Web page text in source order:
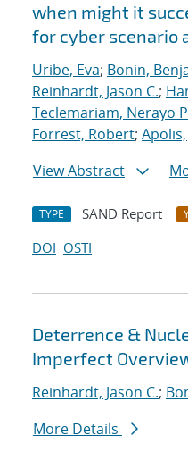
when might it
for cyber scenario
Uribe, Eva; Bonin,
Reinhardt, Jason C.;
Teclemariam, Nerayo
Forrest, Robert; Apolis,
View Abstract
TYPE SAND Report
DOI OSTI
Deterrence &
Imperfect
Reinhardt, Jason C.;
More Details